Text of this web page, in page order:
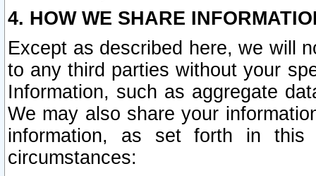
4. HOW WE SHARE
Except as described here, we will
to any third parties without your
Information, such as aggregate
We may also share your
information, as set forth in this
circumstances: